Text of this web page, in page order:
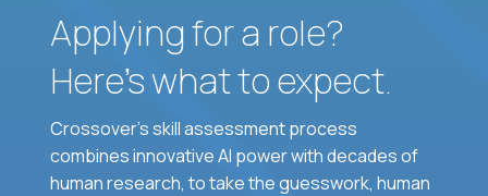
Applying for a role?
Here’s what to expect.
Crossover's skill assessment process
combines innovative AI power with decades of
human research, to take the guesswork, human